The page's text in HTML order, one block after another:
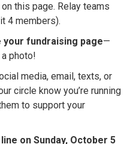
this page. Relay teams
4 members).
fundraising page—
a photo!
media, email, texts, or
circle know you’re running
to support your
on Sunday, October 5